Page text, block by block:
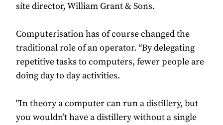
site director, William Grant & Sons.
Computerisation has of course changed the
traditional role of an operator. “By delegating
repetitive tasks to computers, fewer people are
doing day to day activities.
"In theory a computer can run a distillery, but
you wouldn’t have a distillery without a single